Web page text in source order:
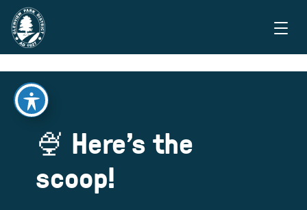
🍨 Here's the
scoop!